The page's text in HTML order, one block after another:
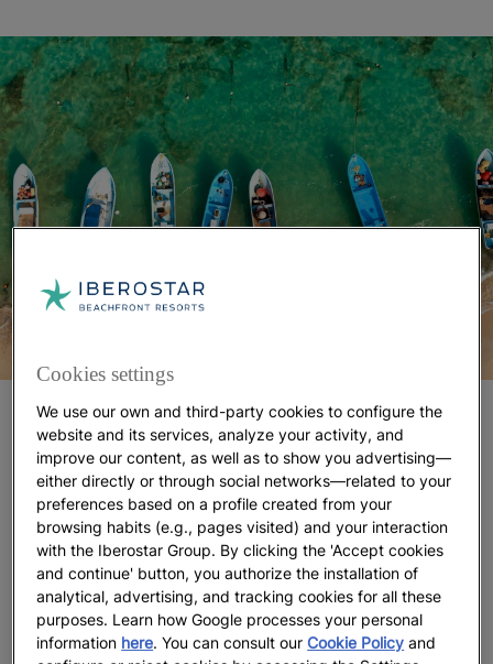
Puerto Morelos Reef National Park
Close to Playa Paraiso is the Arrecife de Puerto
Morelos National Park,one of the best places in the
Riviera Maya for scuba diving and snorkeling, as
well as one of the closest to the Iberostar Playa
Paraiso complex, which has a Dressel Divers diving
centre on its premises. There you can sign up for
day trips and take PADI courses to get you started
in this exciting sport while staying at one of its five
Cookies settings
We use our own and third-party cookies to configure the
website and its services, analyze your activity, and
improve our content, as well as to show you advertising—
either directly or through social networks—related to your
preferences based on a profile created from your
browsing habits (e.g., pages visited) and your interaction
with the Iberostar Group. By clicking the 'Accept cookies
and continue' button, you authorize the installation of
analytical, advertising, and tracking cookies for all these
purposes. Learn how Google processes your personal
information here. You can consult ourCookie Policy and